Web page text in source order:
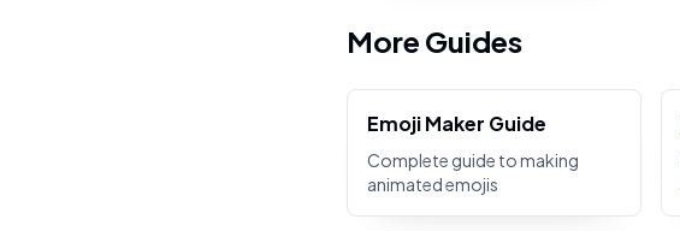
More Guides
Emoji Maker Guide
Complete guide to making
animated emojis